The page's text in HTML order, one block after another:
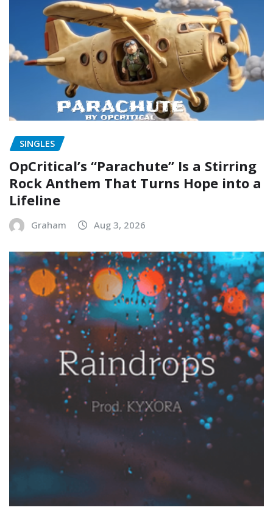
SINGLES
OpCritical’s “Parachute” Is a Stirring
Rock Anthem That Turns Hope into a
Lifeline
Graham Aug 3, 2026